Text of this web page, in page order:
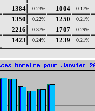
1384 0.23% 1004 0.17%
1350 0.22% 1250 0.21%
2216 0.37% 1707 0.29%
1423 0.24% 1239 0.21%